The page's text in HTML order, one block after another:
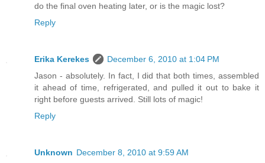
do the final oven heating later, or is the magic lost?
Reply
Erika Kerekes
December 6, 2010 at 1:04 PM
Jason - absolutely. In fact, I did that both times, assembled
it ahead of time, refrigerated, and pulled it out to bake it
right before guests arrived. Still lots of magic!
Reply
Unknown December 8, 2010 at 9:59 AM